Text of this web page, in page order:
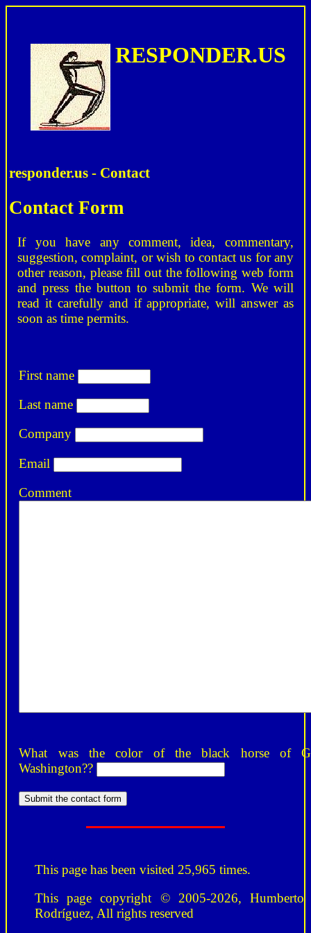
RESPONDER.US
responder.us - Contact
Contact Form
If you have any comment, idea, commentary,
suggestion, complaint, or wish to contact us for any
other reason, please fill out the following web form
and press the button to submit the form. We will
read it carefully and if appropriate, will answer as
soon as time permits.
First name
Last name
Company
Email
Comment
What was the color of the black horse of
Washington??
This page has been visited 25,965 times.
This page copyright © 2005-2026, Humberto
Rodríguez, All rights reserved